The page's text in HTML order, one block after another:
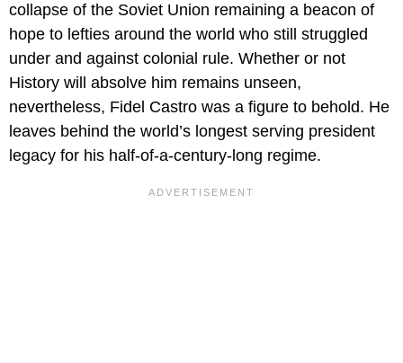
collapse of the Soviet Union remaining a beacon of
hope to lefties around the world who still struggled
under and against colonial rule. Whether or not
History will absolve him remains unseen,
nevertheless, Fidel Castro was a figure to behold. He
leaves behind the world’s longest serving president
legacy for his half-of-a-century-long regime.